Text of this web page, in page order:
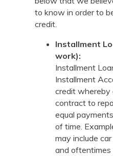
to know in order to
credit.
Installment
work):
Installment
Installment
credit whereby
contract to
equal
of time.
may include
and oftentimes